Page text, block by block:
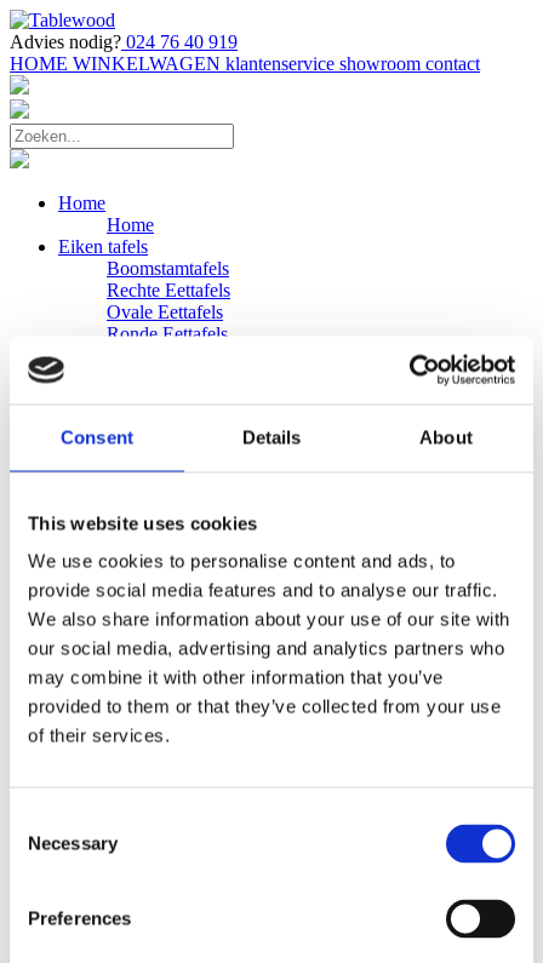
Consent Details About
This website uses cookies
We use cookies to personalise content and ads, to
provide social media features and to analyse our traffic.
We also share information about your use of our site with
our social media, advertising and analytics partners who
may combine it with other information that you’ve
provided to them or that they’ve collected from your use
of their services.
Selection
Necessary
Preferences
Advies nodig? 024 76 40 919
HOME WINKELWAGEN klantenservice showroom contact
Home
Home
Eiken tafels
Boomstamtafels
Rechte Eettafels
Ovale Eettafels
Ronde Eettafels
Eiken Banken
Zakelijk
Bureaus Douglashout/Eiken
Vergadertafels 4 meter
Onderstellen
Stalen Tafelpoten
Eiken Tafelpoten
Eiken Tafelbladen
Eiken Tafelbladen
Eiken Planken
Horeca & Projecten
Ovale Tafels
Suar Houten Banken